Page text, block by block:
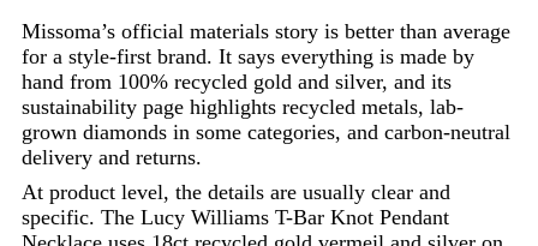
Missoma’s official materials story is better than average
for a style-first brand. It says everything is made by
hand from 100% recycled gold and silver, and its
sustainability page highlights recycled metals, lab-
grown diamonds in some categories, and carbon-neutral
delivery and returns.
At product level, the details are usually clear and
specific. The Lucy Williams T-Bar Knot Pendant